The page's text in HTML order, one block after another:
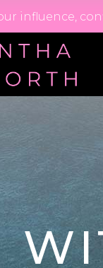
influence,